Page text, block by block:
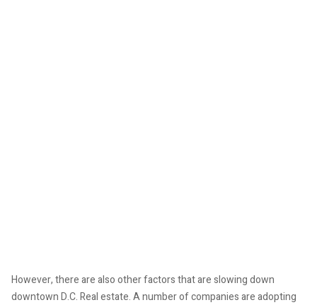
However, there are also other factors that are slowing down
downtown D.C. Real estate. A number of companies are adopting